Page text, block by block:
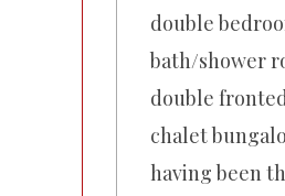
double
bath/shower
double
chalet
having been